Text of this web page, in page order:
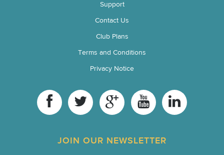
Support
Contact Us
Club Plans
Terms and Conditions
Privacy Notice
JOIN OUR NEWSLETTER